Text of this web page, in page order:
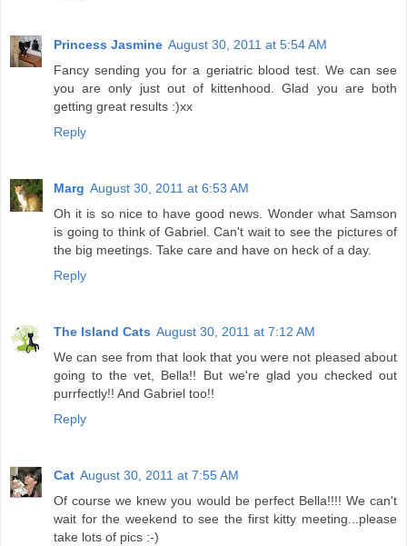
Princess Jasmine August 30, 2011 at 5:54 AM
Fancy sending you for a geriatric blood test. We can see
you are only just out of kittenhood. Glad you are both
getting great results :)xx
Reply
Marg August 30, 2011 at 6:53 AM
Oh it is so nice to have good news. Wonder what Samson
is going to think of Gabriel. Can't wait to see the pictures of
the big meetings. Take care and have on heck of a day.
Reply
The Island Cats August 30, 2011 at 7:12 AM
We can see from that look that you were not pleased about
going to the vet, Bella!! But we're glad you checked out
purrfectly!! And Gabriel too!!
Reply
Cat August 30, 2011 at 7:55 AM
Of course we knew you would be perfect Bella!!!! We can't
wait for the weekend to see the first kitty meeting...please
take lots of pics :-)